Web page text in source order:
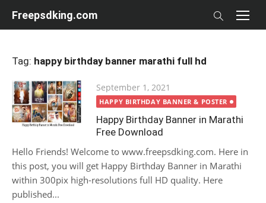
Freepsdking.com
Tag: happy birthday banner marathi full hd
Posted
on
September 1, 2021
HAPPY BIRTHDAY BANNER & POSTER
Happy Birthday Banner in Marathi
Free Download
Hello Friends! Welcome to www.freepsdking.com. Here in
this post, you will get Happy Birthday Banner in Marathi
within 300pix high-resolutions full HD quality. Here
published...